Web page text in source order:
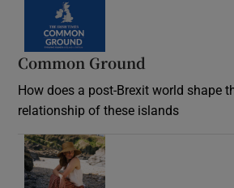
Common Ground
How does a post-Brexit world shape
relationship of these islands